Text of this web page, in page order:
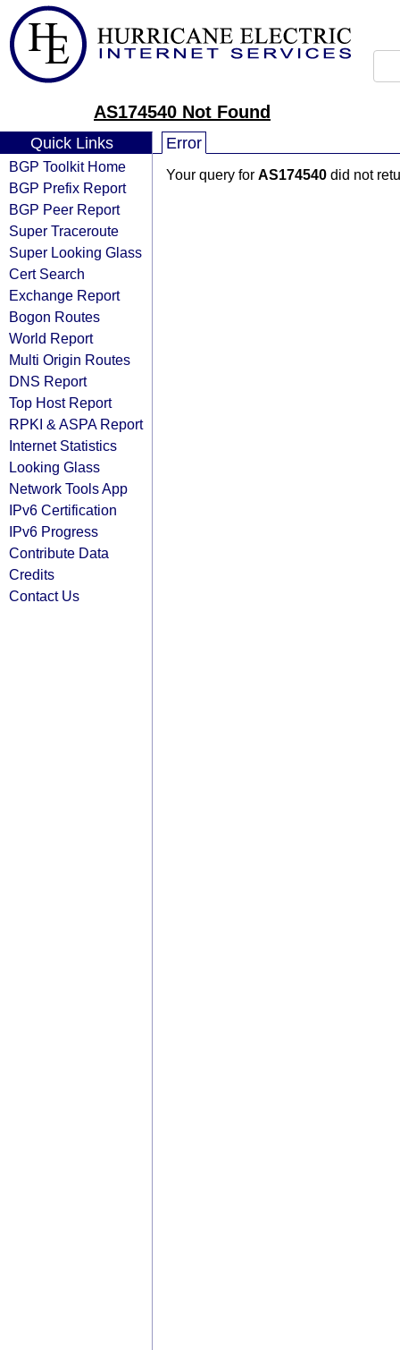
AS174540 Not Found
Quick Links
BGP Toolkit Home
BGP Prefix Report
BGP Peer Report
Super Traceroute
Super Looking Glass
Cert Search
Exchange Report
Bogon Routes
World Report
Multi Origin Routes
DNS Report
Top Host Report
RPKI & ASPA Report
Internet Statistics
Looking Glass
Network Tools App
IPv6 Certification
IPv6 Progress
Contribute Data
Credits
Contact Us
Error
Your query for AS174540 did not